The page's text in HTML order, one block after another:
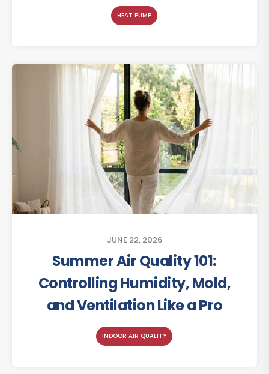
HEAT PUMP
JUNE 22, 2026
Summer Air Quality 101:
Controlling Humidity, Mold,
and Ventilation Like a Pro
INDOOR AIR QUALITY